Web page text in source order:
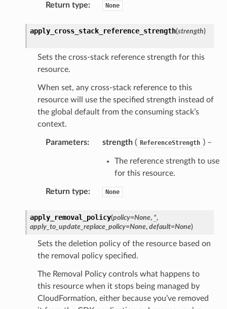
Return type: None
apply_cross_stack_reference_strength(strength)
Sets the cross-stack reference strength for this
resource.
When set, any cross-stack reference to this
resource will use the specified strength instead of
the global default from the consuming stack’s
context.
Parameters: strength( ReferenceStrength ) –
The reference strength to use
for this resource.
Return type: None
apply_removal_policy(policy=None, *,
apply_to_update_replace_policy=None, default=None)
Sets the deletion policy of the resource based on
the removal policy specified.
The Removal Policy controls what happens to
this resource when it stops being managed by
CloudFormation, either because you’ve removed